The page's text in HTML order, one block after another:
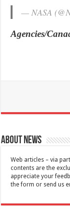
— NASA
Agencies/
About News
Web articles – via
contents are the
appreciate your
the form or send us